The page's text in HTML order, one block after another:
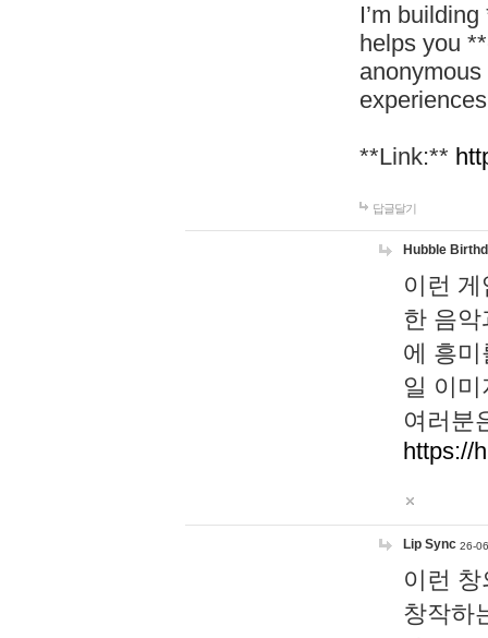
I’m
helps you
**Link:**
답글달기
Hubble
이런
한 음
에 흥
일 이
여러분
https://
Lip Sync 26-
이런
창작하